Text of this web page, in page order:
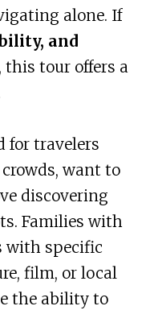
alone. If
and
, this tour offers a
for travelers
want to
discovering
Families with
with specific
film, or local
the ability to